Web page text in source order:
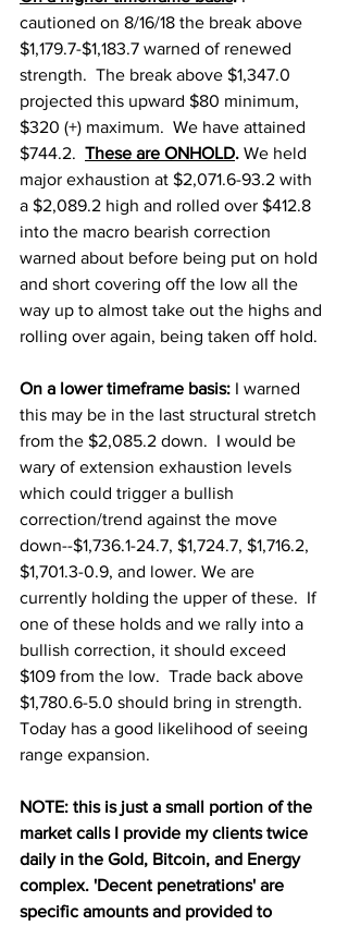
cautioned on 8/16/18 the break above
$1,179.7-$1,183.7 warned of renewed
strength.  The break above $1,347.0
projected this upward $80 minimum,
$320 (+) maximum.  We have attained
$744.2. These are ONHOLD. We held
major exhaustion at $2,071.6-93.2 with
a $2,089.2 high and rolled over $412.8
into the macro bearish correction
warned about before being put on hold
and short covering off the low all the
way up to almost take out the highs and
rolling over again, being taken off hold.
On a lower timeframe basis: I warned
this may be in the last structural stretch
from the $2,085.2 down.  I would be
wary of extension exhaustion levels
which could trigger a bullish
correction/trend against the move
down--$1,736.1-24.7, $1,724.7, $1,716.2,
$1,701.3-0.9, and lower. We are
currently holding the upper of these.  If
one of these holds and we rally into a
bullish correction, it should exceed
$109 from the low.  Trade back above
$1,780.6-5.0 should bring in strength.
Today has a good likelihood of seeing
range expansion.
NOTE: this is just a small portion of the
market calls I provide my clients twice
daily in the Gold, Bitcoin, and Energy
complex. 'Decent penetrations' are
specific amounts and provided to